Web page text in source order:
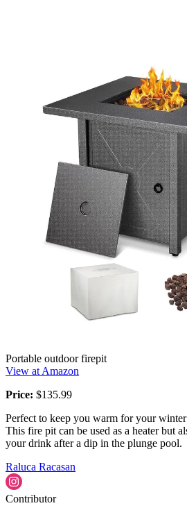
Portable outdoor firepit
View at Amazon
Price: $135.99
Perfect to keep you warm for your
This fire pit can be used as a heater but
your drink after a dip in the plunge pool.
Raluca Racasan
Contributor